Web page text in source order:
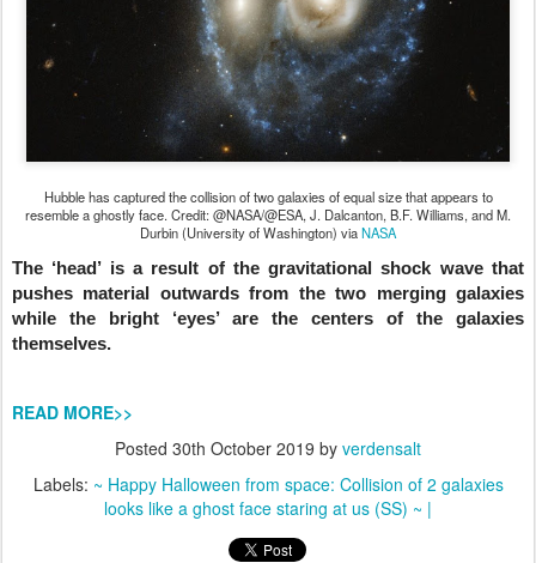
Hubble has captured the collision of two galaxies of equal size that appears to
resemble a ghostly face. Credit: @NASA/@ESA, J. Dalcanton, B.F. Williams, and M.
Durbin (University of Washington) viaNASA
The ‘head’ is a result of the gravitational shock wave that
pushes material outwards from the two merging galaxies
while the bright ‘eyes’ are the centers of the galaxies
themselves.
READ MORE>>
Posted 30th October 2019 by verdensalt
Labels: ~ Happy Halloween from space: Collision of 2 galaxies
looks like a ghost face staring at us (SS) ~ |